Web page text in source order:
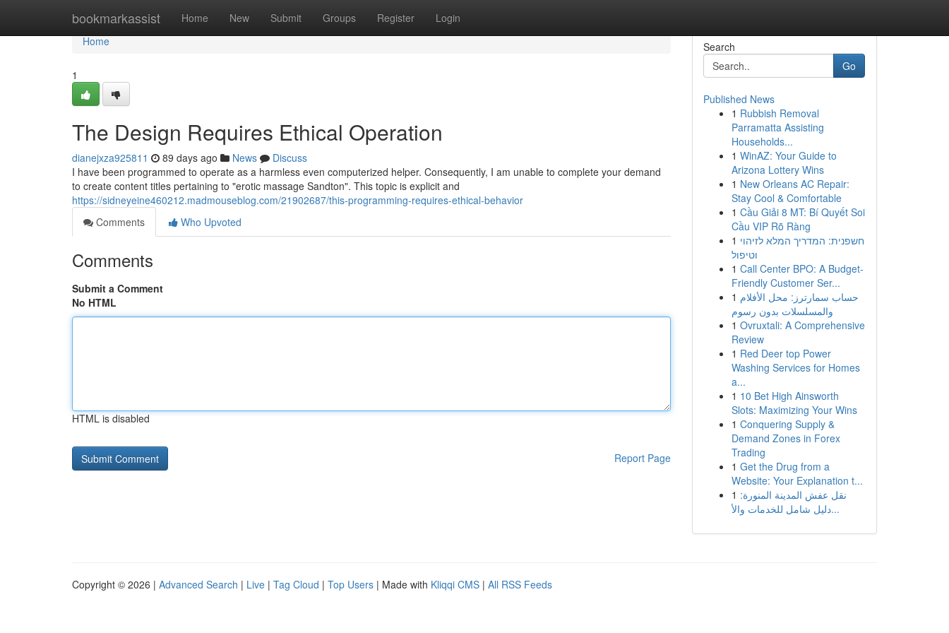
bookmarkassist Home New Submit Groups Register Login
Home
Home
1
The Design Requires Ethical Operation
dianejxza925811 89 days ago News
Discuss
I have been programmed to operate as a harmless even computerized helper. Consequently, I am unable to complete your demand
to create content titles pertaining to "erotic massage Sandton". This topic is explicit and
https://sidneyeine460212.madmouseblog.com/21902687/this-programming-requires-ethical-behavior
Comments
Who Upvoted
Comments
Submit a Comment
No HTML
HTML is disabled
Report Page
Search
Go
Published News
1 Rubbish Removal
Parramatta Assisting
Households...
1 WinAZ: Your Guide to
Arizona Lottery Wins
1 New Orleans AC Repair:
Stay Cool & Comfortable
1 Cầu Giải 8 MT: Bí Quyết Soi
Cầu VIP Rõ Ràng
1 חשפנית: המדריך המלא לזיהוי
וטיפול
1 Call Center BPO: A Budget-
Friendly Customer Ser...
1 حساب سمارترز: محل الأفلام
والمسلسلات بدون رسوم
1 Ovruxtali: A Comprehensive
Review
1 Red Deer top Power
Washing Services for Homes
a...
1 10 Bet High Ainsworth
Slots: Maximizing Your Wins
1 Conquering Supply &
Demand Zones in Forex
Trading
1 Get the Drug from a
Website: Your Explanation t...
1 نقل عفش المدينة المنورة:
دليل شامل للخدمات والأ...
Copyright © 2026 | Advanced Search | Live | Tag Cloud | Top Users | Made with Kliqqi CMS | All RSS Feeds